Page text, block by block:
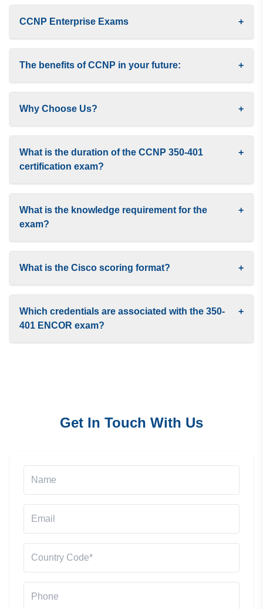
CCNP Enterprise Exams +
The benefits of CCNP in your future: +
Why Choose Us? +
What is the duration of the CCNP 350-401
certification exam?
+
What is the knowledge requirement for the
exam?
+
What is the Cisco scoring format? +
Which credentials are associated with the 350-
401 ENCOR exam?
+
Get In Touch With Us